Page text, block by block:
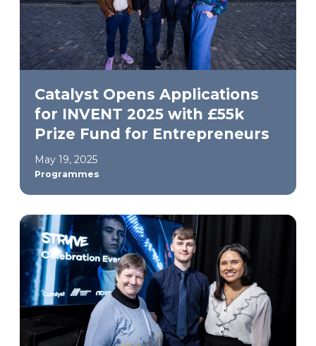
Catalyst Opens Applications
for INVENT 2025 with £55k
Prize Fund for Entrepreneurs
May 19, 2025
Programmes